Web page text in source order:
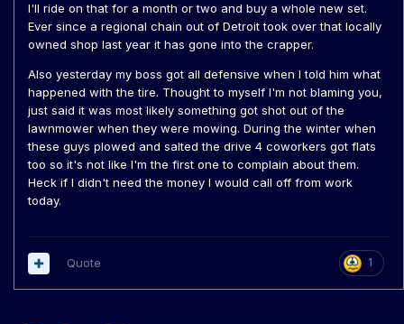
I'll ride on that for a month or two and buy a whole new set.
Ever since a regional chain out of Detroit took over that locally
owned shop last year it has gone into the crapper.
Also yesterday my boss got all defensive when I told him what
happened with the tire. Thought to myself I'm not blaming you,
just said it was most likely something got shot out of the
lawnmower when they were mowing. During the winter when
these guys plowed and salted the drive 4 coworkers got flats
too so it's not like I'm the first one to complain about them.
Heck if I didn't need the money I would call off from work
today.
1
Quote